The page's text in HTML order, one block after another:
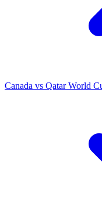
Canada vs Qatar World